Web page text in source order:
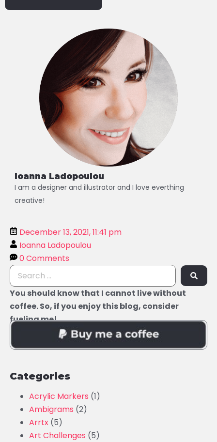
Ioanna Ladopoulou
I am a designer and illustrator and I love everthing
creative!
December 13, 2021, 11:41 pm
Ioanna Ladopoulou
0 Comments
You should know that I cannot live without
coffee. So, if you enjoy this blog, consider
fueling me!
Categories
Acrylic Markers (1)
Ambigrams (2)
Arrtx (5)
Art Challenges (5)